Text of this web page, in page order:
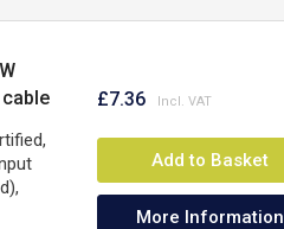
£7.36
Add to Basket
More Information